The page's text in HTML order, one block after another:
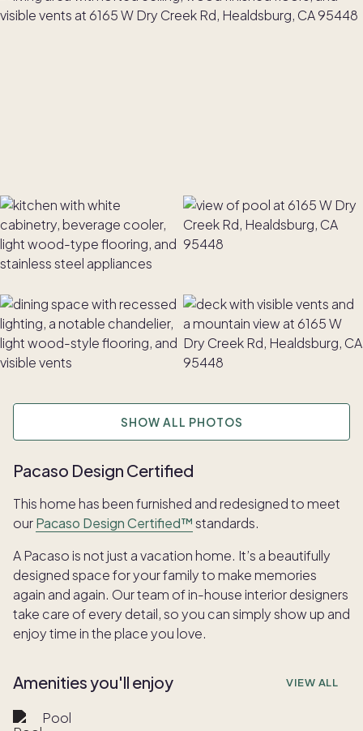
SHOW ALL PHOTOS
Pacaso Design Certified
This home has been furnished and redesigned to meet
ourPacaso Design Certified™standards.
A Pacaso is not just a vacation home. It’s a beautifully
designed space for your family to make memories
again and again. Our team of in-house interior designers
take care of every detail, so you can simply show up and
enjoy time in the place you love.
Amenities you'll enjoy VIEW ALL
Pool